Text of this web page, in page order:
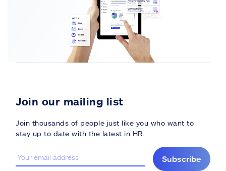
Join our mailing list
Join thousands of people just like you who want to
stay up to date with the latest in HR.
Subscribe